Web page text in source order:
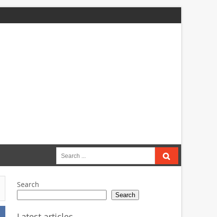
Search
for:
Search
Search